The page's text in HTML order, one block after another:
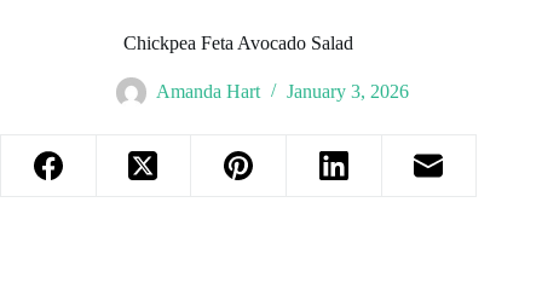
Chickpea Feta Avocado Salad
Amanda Hart January 3, 2026